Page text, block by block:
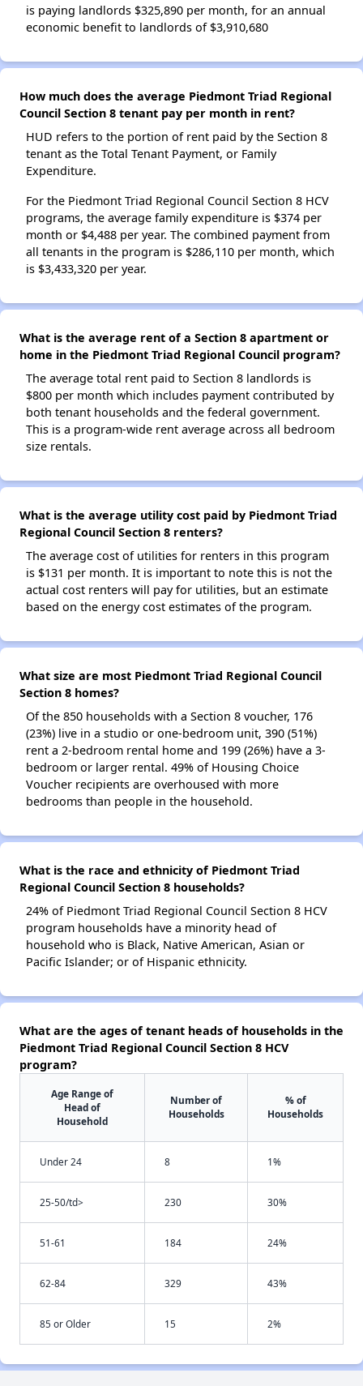
is paying landlords $325,890 per month, for an annual
economic benefit to landlords of $3,910,680
How much does the average Piedmont Triad Regional
Council Section 8 tenant pay per month in rent?
HUD refers to the portion of rent paid by the Section 8
tenant as the Total Tenant Payment, or Family
Expenditure.
For the Piedmont Triad Regional Council Section 8 HCV
programs, the average family expenditure is $374 per
month or $4,488 per year. The combined payment from
all tenants in the program is $286,110 per month, which
is $3,433,320 per year.
What is the average rent of a Section 8 apartment or
home in the Piedmont Triad Regional Council program?
The average total rent paid to Section 8 landlords is
$800 per month which includes payment contributed by
both tenant households and the federal government.
This is a program-wide rent average across all bedroom
size rentals.
What is the average utility cost paid by Piedmont Triad
Regional Council Section 8 renters?
The average cost of utilities for renters in this program
is $131 per month. It is important to note this is not the
actual cost renters will pay for utilities, but an estimate
based on the energy cost estimates of the program.
What size are most Piedmont Triad Regional Council
Section 8 homes?
Of the 850 households with a Section 8 voucher, 176
(23%) live in a studio or one-bedroom unit, 390 (51%)
rent a 2-bedroom rental home and 199 (26%) have a 3-
bedroom or larger rental. 49% of Housing Choice
Voucher recipients are overhoused with more
bedrooms than people in the household.
What is the race and ethnicity of Piedmont Triad
Regional Council Section 8 households?
24% of Piedmont Triad Regional Council Section 8 HCV
program households have a minority head of
household who is Black, Native American, Asian or
Pacific Islander; or of Hispanic ethnicity.
What are the ages of tenant heads of households in the
Piedmont Triad Regional Council Section 8 HCV
program?
Age Range of
Head of
Household
Number of
Households
% of
Households
Under 24 8 1%
25-50/td> 230 30%
51-61 184 24%
62-84 329 43%
85 or Older 15 2%